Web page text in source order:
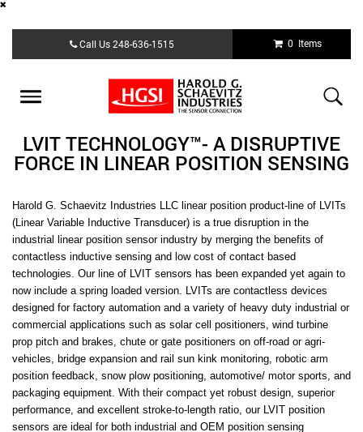
content
Call Us248-636-1515 0 Items
Toggle
LVIT TECHNOLOGY™- A DISRUPTIVE
FORCE IN LINEAR POSITION SENSING
Harold G. Schaevitz Industries LLC linear position product-line of LVITs
(Linear Variable Inductive Transducer) is a true disruption in the
industrial linear position sensor industry by merging the benefits of
contactless inductive sensing and low cost of contact based
technologies. Our line of LVIT sensors has been expanded yet again to
now include a spring loaded version. LVITs are contactless devices
designed for factory automation and a variety of heavy duty industrial or
commercial applications such as solar cell positioners, wind turbine
prop pitch and brakes, chute or gate positioners on off-road or agri-
vehicles, bridge expansion and rail sun kink monitoring, robotic arm
position feedback, snow plow positioning, automotive/ motor sports, and
packaging equipment. With their compact yet robust design, superior
performance, and excellent stroke-to-length ratio, our LVIT position
sensors are ideal for both industrial and OEM position sensing